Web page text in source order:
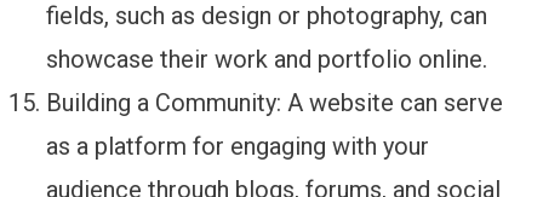
fields, such as design or photography, can
showcase their work and portfolio online.
Building a Community: A website can serve
as a platform for engaging with your
audience through blogs, forums, and social